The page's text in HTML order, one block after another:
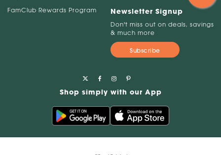
FamClub Rewards Program
Newsletter Signup
Don't miss out on deals, savings
& much more
Subscribe
Shop simply with our App